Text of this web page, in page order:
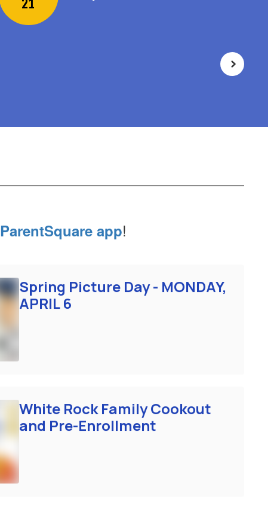
ParentSquare app!
Spring Picture Day - MONDAY,
APRIL 6
White Rock Family Cookout
and Pre-Enrollment